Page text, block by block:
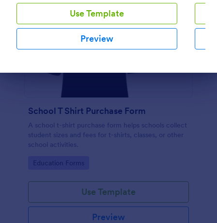
Use Template
Preview
School T Shirt Purchase Form
A school t-shirt purchase form helps schools collect
student sizes and fees for t-shirts, classes, or other
school activities.
Go to Category:
Education Forms
Use Template
Preview